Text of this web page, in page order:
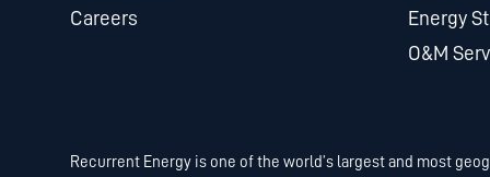
Careers
Energy
O&M
Recurrent Energy is one of the world’s largest and most